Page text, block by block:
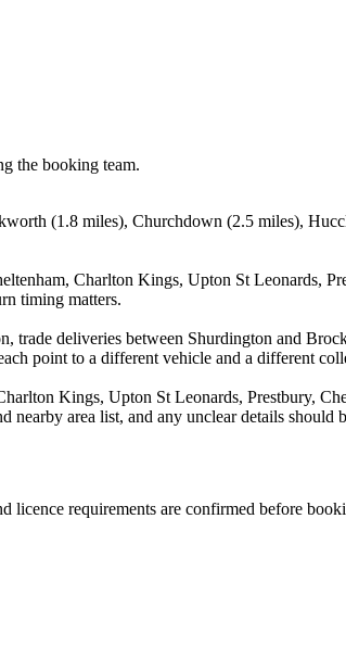
the booking team.
(1.8 miles), Churchdown (2.5 miles),
Charlton Kings, Upton St Leonards,
timing matters.
deliveries between Shurdington and
point to a different vehicle and a different
Kings, Upton St Leonards, Prestbury,
area list, and any unclear details
licence requirements are confirmed before